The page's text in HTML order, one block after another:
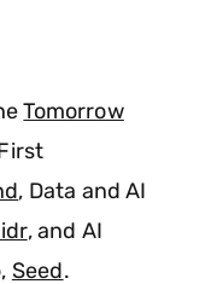
Tomorrow
, Data and AI
, and AI
Seed.